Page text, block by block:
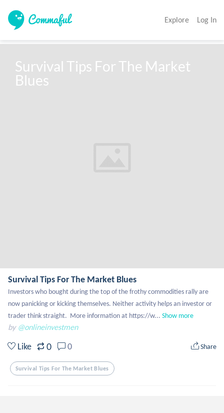
Explore Log In
Survival Tips For The Market
Blues
Survival Tips For The Market Blues
Investors who bought during the top of the frothy commodities rally are
now panicking or kicking themselves. Neither activity helps an investor or
trader think straight.  More information at https://w... Show more
by @onlineinvestmen
Like 0 0 Share
Survival Tips For The Market Blues